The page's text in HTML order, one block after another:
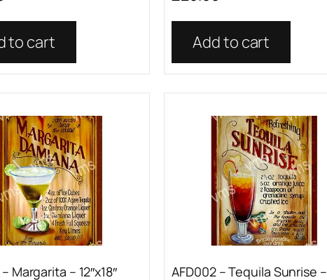
to cart Add to cart
Margarita – 12″x18″
AFD002 – Tequila Sunrise –